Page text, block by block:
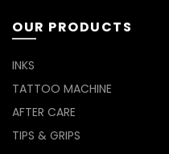
OUR PRODUCTS
INKS
TATTOO MACHINE
AFTER CARE
TIPS & GRIPS